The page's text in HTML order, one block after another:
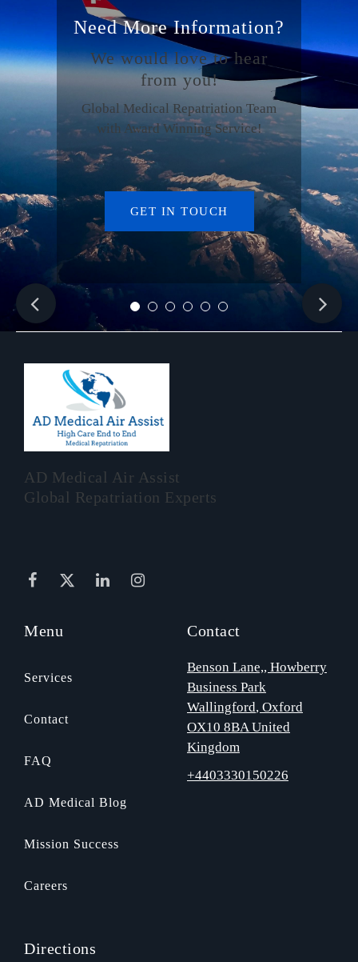
Need More Information?
We would love to hear
from you!
Global Medical Repatriation Team
with Award Winning Service!
GET IN TOUCH
AD Medical Air Assist
Global Repatriation Experts
Menu
Services
Contact
FAQ
AD Medical Blog
Mission Success
Careers
Contact
Benson Lane,, Howberry
Business Park
Wallingford, Oxford
OX10 8BAUnited
Kingdom
+4403330150226
Directions